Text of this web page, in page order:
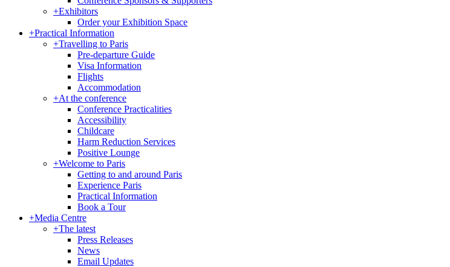
+Exhibitors
Order your Exhibition Space
+Practical Information
+Travelling to Paris
Pre-departure Guide
Visa Information
Flights
Accommodation
+At the conference
Conference Practicalities
Accessibility
Childcare
Harm Reduction Services
Positive Lounge
+Welcome to Paris
Getting to and around Paris
Experience Paris
Practical Information
Book a Tour
+Media Centre
+The latest
Press Releases
News
Email Updates